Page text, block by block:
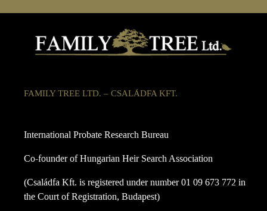
FAMILY TREE LTD. – CSALÁDFA KFT.
International Probate Research Bureau
Co-founder of Hungarian Heir Search Association
(Családfa Kft. is registered under number 01 09 673 772 in
the Court of Registration, Budapest)